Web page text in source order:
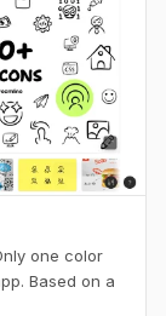
one color
Based on a